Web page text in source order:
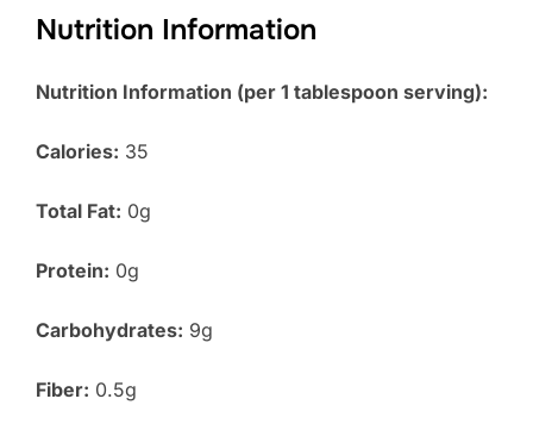
Nutrition Information
Nutrition Information (per 1 tablespoon serving):
Calories: 35
Total Fat: 0g
Protein: 0g
Carbohydrates: 9g
Fiber: 0.5g